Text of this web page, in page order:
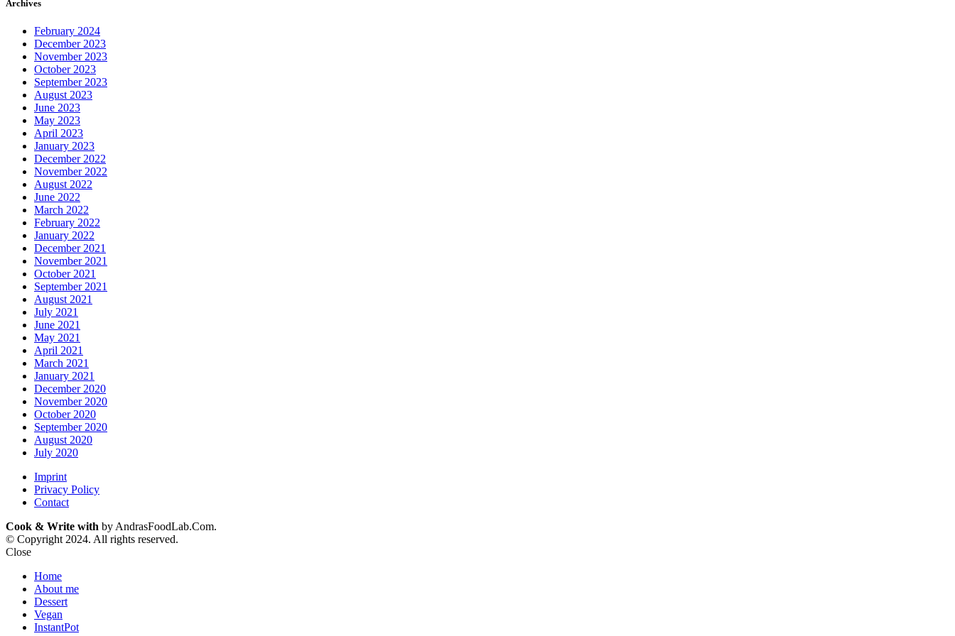
Archives
February 2024
December 2023
November 2023
October 2023
September 2023
August 2023
June 2023
May 2023
April 2023
January 2023
December 2022
November 2022
August 2022
June 2022
March 2022
February 2022
January 2022
December 2021
November 2021
October 2021
September 2021
August 2021
July 2021
June 2021
May 2021
April 2021
March 2021
January 2021
December 2020
November 2020
October 2020
September 2020
August 2020
July 2020
Imprint
Privacy Policy
Contact
Cook & Write with by AndrasFoodLab.Com.
© Copyright 2024. All rights reserved.
Close
Home
About me
Dessert
Vegan
InstantPot